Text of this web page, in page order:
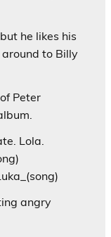
he likes his
around to Billy
Peter
Lola.
angry